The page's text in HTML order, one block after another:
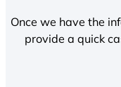
Once we have the
provide a quick